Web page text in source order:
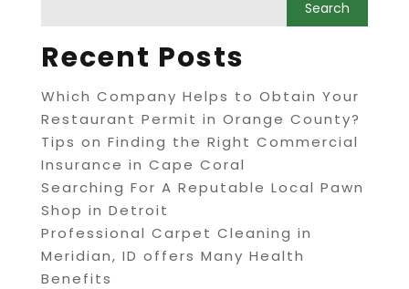
Recent Posts
Which Company Helps to Obtain Your
Restaurant Permit in Orange County?
Tips on Finding the Right Commercial
Insurance in Cape Coral
Searching For A Reputable Local Pawn
Shop in Detroit
Professional Carpet Cleaning in
Meridian, ID offers Many Health
Benefits